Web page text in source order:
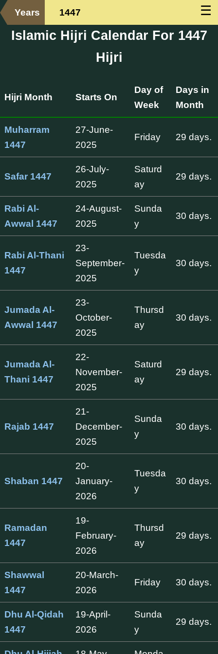
☰
Years 1447
Islamic Hijri Calendar For 1447
Hijri
Hijri Month Starts On
Day of
Week
Days in
Month
Muharram
1447
27-June-
2025
Friday 29 days.
Safar 1447
26-July-
2025
Saturd
ay
29 days.
Rabi Al-
Awwal 1447
24-August-
2025
Sunda
y
30 days.
Rabi Al-Thani
1447
23-
September-
2025
Tuesda
y
30 days.
Jumada Al-
Awwal 1447
23-
October-
2025
Thursd
ay
30 days.
Jumada Al-
Thani 1447
22-
November-
2025
Saturd
ay
29 days.
Rajab 1447
21-
December-
2025
Sunda
y
30 days.
Shaban 1447
20-
January-
2026
Tuesda
y
30 days.
Ramadan
1447
19-
February-
2026
Thursd
ay
29 days.
Shawwal
1447
20-March-
2026
Friday 30 days.
Dhu Al-Qidah
1447
19-April-
2026
Sunda
y
29 days.